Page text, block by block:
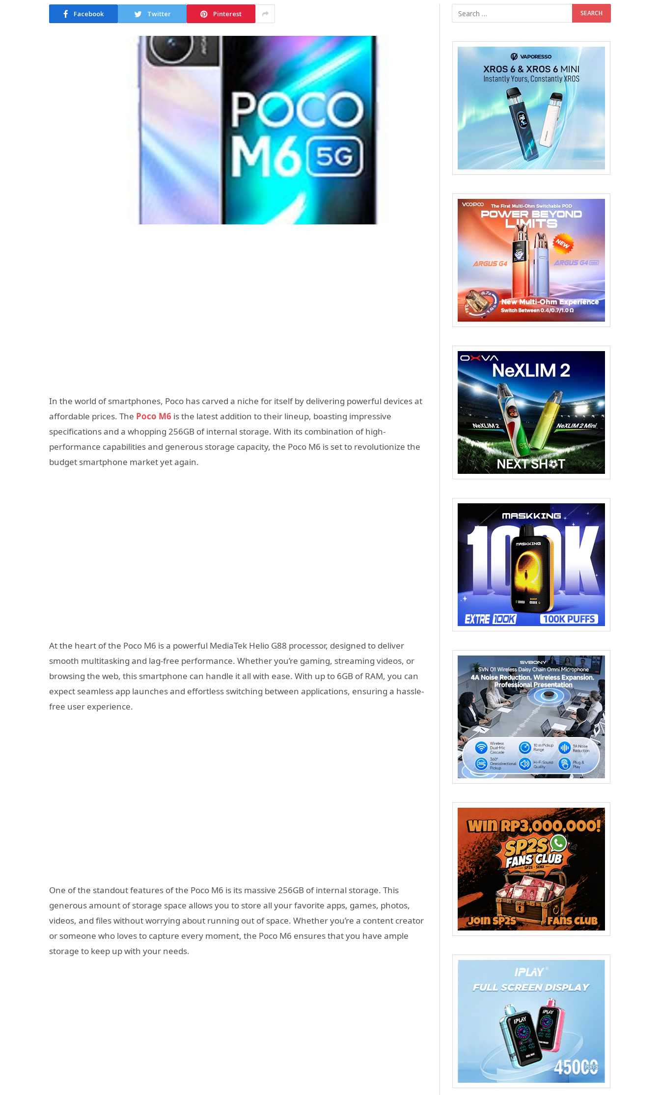
Facebook Twitter Pinterest
In the world of smartphones, Poco has carved a niche for itself by delivering powerful devices at
affordable prices. The Poco M6 is the latest addition to their lineup, boasting impressive
specifications and a whopping 256GB of internal storage. With its combination of high-
performance capabilities and generous storage capacity, the Poco M6 is set to revolutionize the
budget smartphone market yet again.
At the heart of the Poco M6 is a powerful MediaTek Helio G88 processor, designed to deliver
smooth multitasking and lag-free performance. Whether you’re gaming, streaming videos, or
browsing the web, this smartphone can handle it all with ease. With up to 6GB of RAM, you can
expect seamless app launches and effortless switching between applications, ensuring a hassle-
free user experience.
One of the standout features of the Poco M6 is its massive 256GB of internal storage. This
generous amount of storage space allows you to store all your favorite apps, games, photos,
videos, and files without worrying about running out of space. Whether you’re a content creator
or someone who loves to capture every moment, the Poco M6 ensures that you have ample
storage to keep up with your needs.